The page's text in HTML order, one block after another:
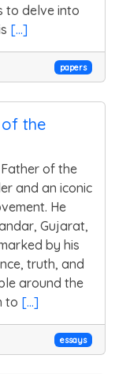
to delve into
[...]
papers
of the
of the
and an iconic
He
Gujarat,
by his
truth, and
around the
to [...]
essays